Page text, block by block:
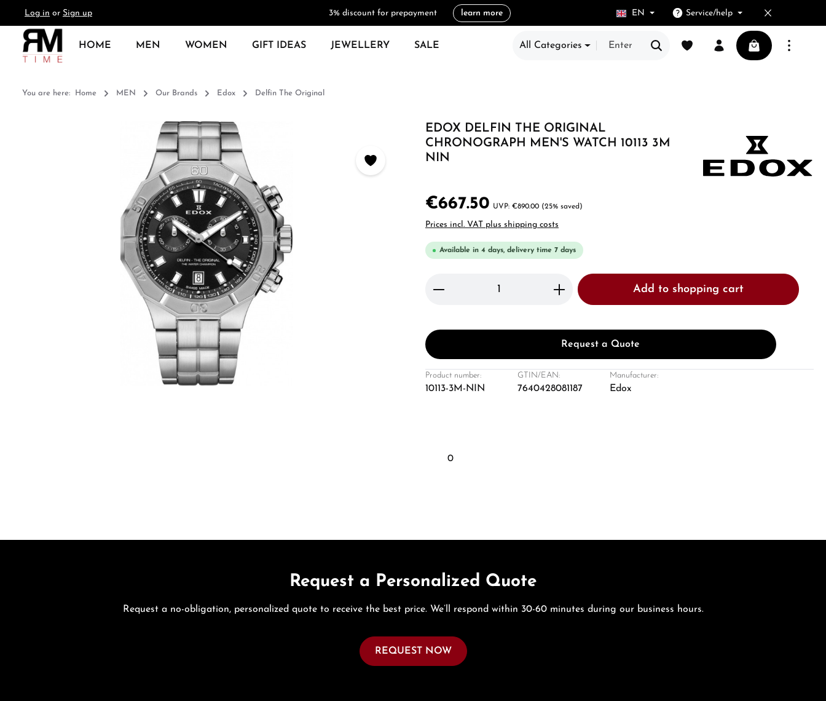
Skip to main navigation
Log in or Sign up 3% discount for prepayment learn more EN Service/help
HOME MEN WOMEN GIFT IDEAS JEWELLERY SALE All Categories
You have 0 wishlist itemsShopping cart
You are here: Home MEN Our Brands Edox Delfin The Original
EDOX DELFIN THE ORIGINAL
CHRONOGRAPH MEN'S WATCH 10113 3M
NIN
€667.50 €890.00 (25% saved)
Prices incl. VAT plus shipping costs
Available in 4 days, delivery time 7 days
Product Quantity: Enter the desired amount or use the
Add to shopping cart
Request a Quote
Product number:
10113-3M-NIN
GTIN/EAN:
7640428081187
Manufacturer:
Edox
0
Request a Personalized Quote
Request a no-obligation, personalized quote to receive the best price. We’ll respond within 30-60 minutes during our business hours.
REQUEST NOW